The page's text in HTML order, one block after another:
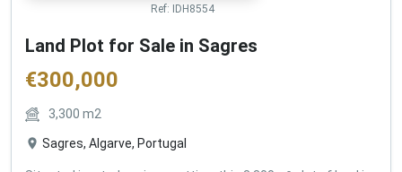
Ref: IDH8554
Land Plot for Sale in Sagres
€300,000
3,300 m2
Sagres, Algarve, Portugal